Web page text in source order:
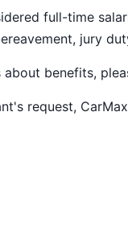
full-time
jury
about benefits,
request,